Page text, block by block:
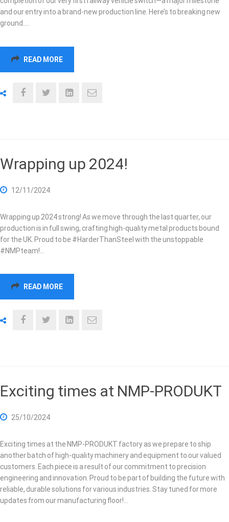
and our entry into a brand-new production line. Here’s to breaking new
ground.…
READ MORE
Wrapping up 2024!
12/11/2024
Wrapping up 2024 strong! As we move through the last quarter, our
production is in full swing, crafting high-quality metal products bound
for the UK. Proud to be #HarderThanSteel with the unstoppable
#NMPteam!…
READ MORE
Exciting times at NMP-PRODUKT
25/10/2024
Exciting times at the NMP-PRODUKT factory as we prepare to ship
another batch of high-quality machinery and equipment to our valued
customers. Each piece is a result of our commitment to precision
engineering and innovation. Proud to be part of building the future with
reliable, durable solutions for various industries. Stay tuned for more
updates from our manufacturing floor!…